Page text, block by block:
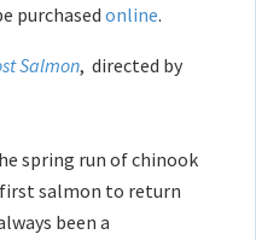
purchased online.
Salmon, directed by
spring run of chinook
salmon to return
been a